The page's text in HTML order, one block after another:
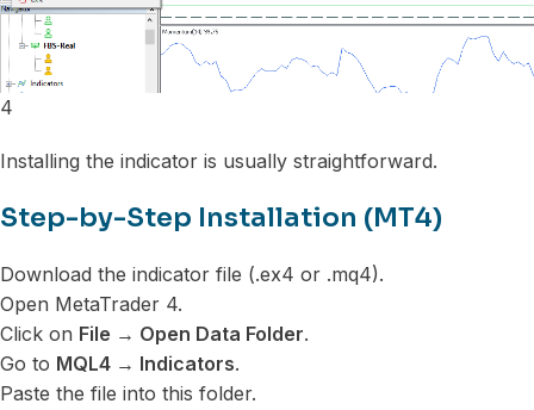
4
Installing the indicator is usually straightforward.
Step-by-Step Installation (MT4)
Download the indicator file (.ex4 or .mq4).
Open MetaTrader 4.
Click on File → Open Data Folder.
Go to MQL4 → Indicators.
Paste the file into this folder.